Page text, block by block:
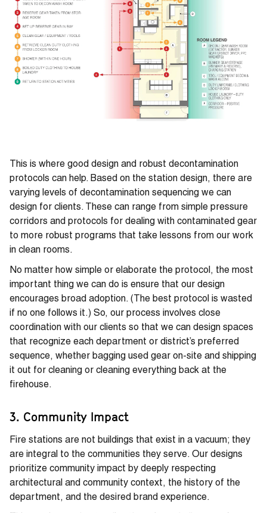
This is where good design and robust decontamination
protocols can help. Based on the station design, there are
varying levels of decontamination sequencing we can
design for clients. These can range from simple pressure
corridors and protocols for dealing with contaminated gear
to more robust programs that take lessons from our work
in clean rooms.
No matter how simple or elaborate the protocol, the most
important thing we can do is ensure that our design
encourages broad adoption. (The best protocol is wasted
if no one follows it.) So, our process involves close
coordination with our clients so that we can design spaces
that recognize each department or district’s preferred
sequence, whether bagging used gear on-site and shipping
it out for cleaning or cleaning everything back at the
firehouse.
3. Community Impact
Fire stations are not buildings that exist in a vacuum; they
are integral to the communities they serve. Our designs
prioritize community impact by deeply respecting
architectural and community context, the history of the
department, and the desired brand experience.